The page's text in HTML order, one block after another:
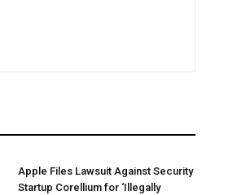
Apple Files Lawsuit Against Security
Startup Corellium for ‘Illegally